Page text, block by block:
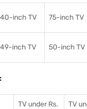
40-inch TV 75-inch TV
49-inch TV 50-inch TV
TV under Rs.
TV